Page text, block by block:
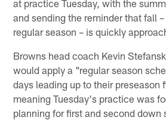
at practice Tuesday, with the
and sending the reminder that fall
regular season – is quickly
Browns head coach Kevin
would apply a "regular season
days leading up to their preseason
meaning Tuesday's practice was
planning for first and second down